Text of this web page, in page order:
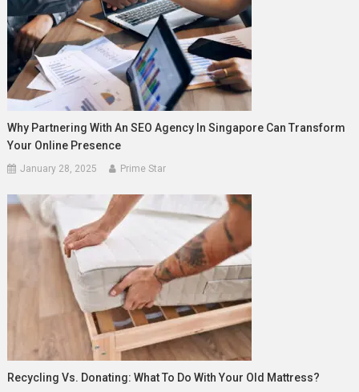
Why Partnering With An SEO Agency In Singapore Can Transform
Your Online Presence
January 28, 2025 Prime Star
Recycling Vs. Donating: What To Do With Your Old Mattress?